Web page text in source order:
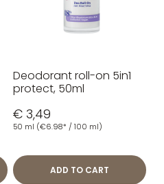
Deodorant roll-on 5in1
protect, 50ml
€ 3,49
50 ml (€6.98* / 100 ml)
ADD TO CART